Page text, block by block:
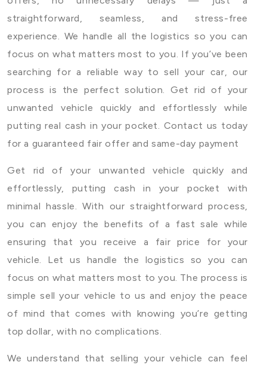
straightforward, seamless, and stress-free
experience. We handle all the logistics so you can
focus on what matters most to you. If you’ve been
searching for a reliable way to sell your car, our
process is the perfect solution. Get rid of your
unwanted vehicle quickly and effortlessly while
putting real cash in your pocket. Contact us today
for a guaranteed fair offer and same-day payment
Get rid of your unwanted vehicle quickly and
effortlessly, putting cash in your pocket with
minimal hassle. With our straightforward process,
you can enjoy the benefits of a fast sale while
ensuring that you receive a fair price for your
vehicle. Let us handle the logistics so you can
focus on what matters most to you. The process is
simple sell your vehicle to us and enjoy the peace
of mind that comes with knowing you’re getting
top dollar, with no complications.
We understand that selling your vehicle can feel